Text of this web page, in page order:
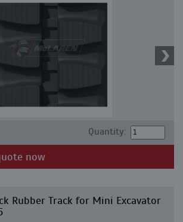
Quantity:
now
Rubber Track for Mini Excavator